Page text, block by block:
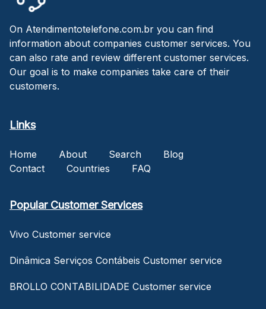
On Atendimentotelefone.com.br you can find
information about companies customer services. You
can also rate and review different customer services.
Our goal is to make companies take care of their
customers.
Links
Home About Search
Blog
Contact
Countries FAQ
Popular Customer Services
Vivo Customer service
Dinâmica Serviços Contábeis Customer service
BROLLO CONTABILIDADE Customer service